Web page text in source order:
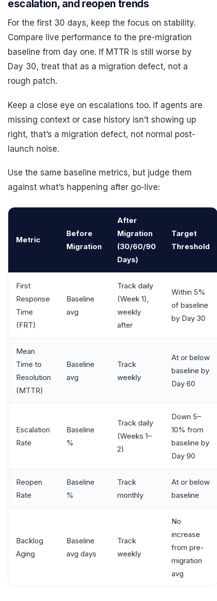
escalation, and reopen trends
For the first 30 days, keep the focus on stability.
Compare live performance to the pre-migration
baseline from day one. If MTTR is still worse by
Day 30, treat that as a migration defect, not a
rough patch.
Keep a close eye on escalations too. If agents are
missing context or case history isn’t showing up
right, that’s a migration defect, not normal post-
launch noise.
Use the same baseline metrics, but judge them
against what’s happening after go-live:
Metric
Before
Migration
After
Migration
(30/60/90
Days)
Target
Threshold
First
Response
Time
(FRT)
Baseline
avg
Track daily
(Week 1),
weekly
after
Within 5%
of baseline
by Day 30
Mean
Time to
Resolution
(MTTR)
Baseline
avg
Track
weekly
At or below
baseline by
Day 60
Escalation
Rate
Baseline
%
Track daily
(Weeks 1–
2)
Down 5–
10% from
baseline by
Day 90
Reopen
Rate
Baseline
%
Track
monthly
At or below
baseline
Backlog
Aging
Baseline
avg days
Track
weekly
No
increase
from pre-
migration
avg